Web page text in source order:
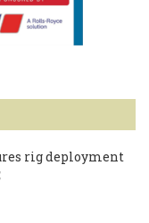
rig deployment